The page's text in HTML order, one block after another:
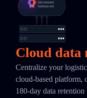
Cloud data
Centralize your
cloud-based platform,
180-day data retention